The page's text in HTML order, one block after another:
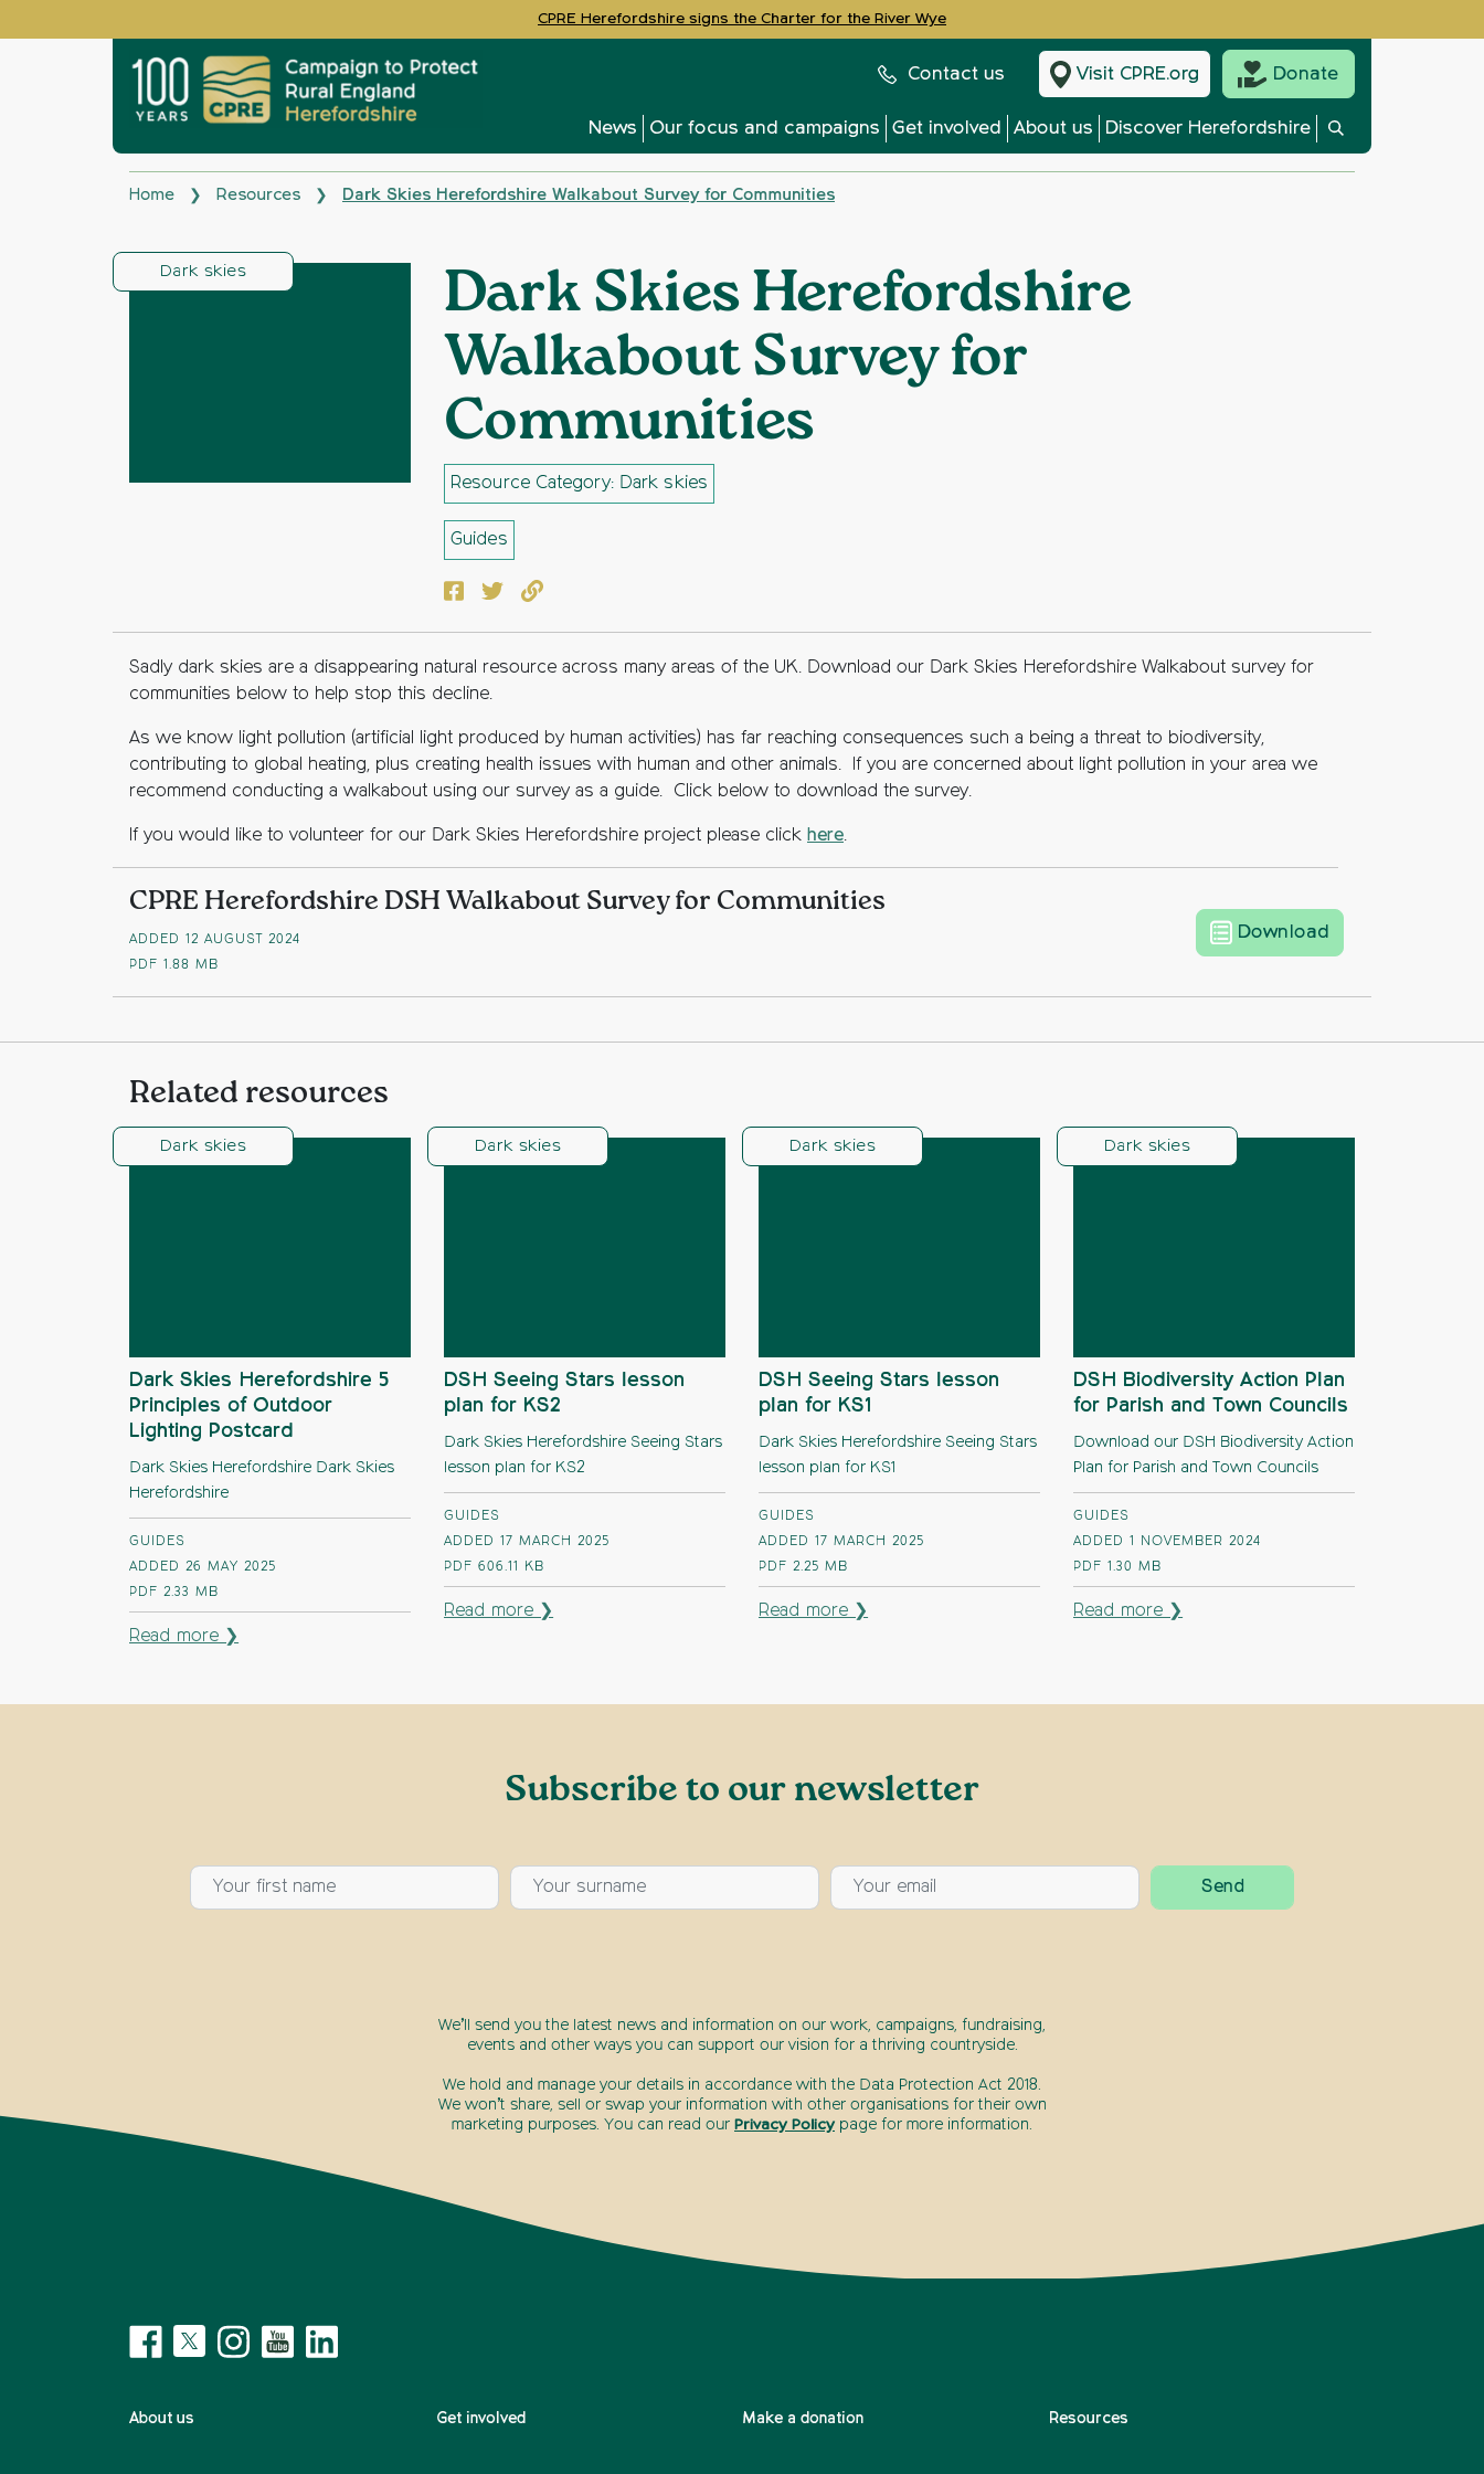
CPRE Herefordshire signs the Charter for the River Wye
Contact us Visit CPRE.org Donate
News Our focus and campaigns Get involved About us Discover Herefordshire
Home ❯ Resources ❯ Dark Skies Herefordshire Walkabout Survey for Communities
Dark skies
Dark Skies Herefordshire
Walkabout Survey for
Communities
Resource Category: Dark skies
Guides
Facebook
TwitterCopy to clipboard
Sadly dark skies are a disappearing natural resource across many areas of the UK. Download our Dark Skies Herefordshire Walkabout survey for
communities below to help stop this decline.
As we know light pollution (artificial light produced by human activities) has far reaching consequences such a being a threat to biodiversity,
contributing to global heating, plus creating health issues with human and other animals. If you are concerned about light pollution in your area we
recommend conducting a walkabout using our survey as a guide. Click below to download the survey.
If you would like to volunteer for our Dark Skies Herefordshire project please click here.
CPRE Herefordshire DSH Walkabout Survey for Communities
ADDED 12 AUGUST 2024
PDF 1.88 MB
Download
Related resources
Dark skies
Dark Skies Herefordshire 5
Principles of Outdoor
Lighting Postcard
Dark Skies Herefordshire Dark Skies
Herefordshire
GUIDES
ADDED 26 MAY 2025
PDF 2.33 MB
Read more ❯
Dark skies
DSH Seeing Stars lesson
plan for KS2
Dark Skies Herefordshire Seeing Stars
lesson plan for KS2
GUIDES
ADDED 17 MARCH 2025
PDF 606.11 KB
Read more ❯
Dark skies
DSH Seeing Stars lesson
plan for KS1
Dark Skies Herefordshire Seeing Stars
lesson plan for KS1
GUIDES
ADDED 17 MARCH 2025
PDF 2.25 MB
Read more ❯
Dark skies
DSH Biodiversity Action Plan
for Parish and Town Councils
Download our DSH Biodiversity Action
Plan for Parish and Town Councils
GUIDES
ADDED 1 NOVEMBER 2024
PDF 1.30 MB
Read more ❯
Subscribe to our newsletter
We’ll send you the latest news and information on our work, campaigns, fundraising,
events and other ways you can support our vision for a thriving countryside.
We hold and manage your details in accordance with the Data Protection Act 2018.
We won’t share, sell or swap your information with other organisations for their own
marketing purposes. You can read our Privacy Policy page for more information.
About us Get involved Make a donation Resources